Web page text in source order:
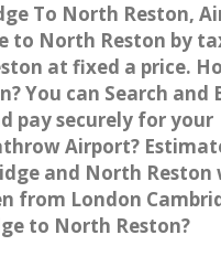
To North Reston,
to North Reston by
at fixed a price.
You can Search and
pay securely for your
Airport?
and North Reston
from London
to North Reston?